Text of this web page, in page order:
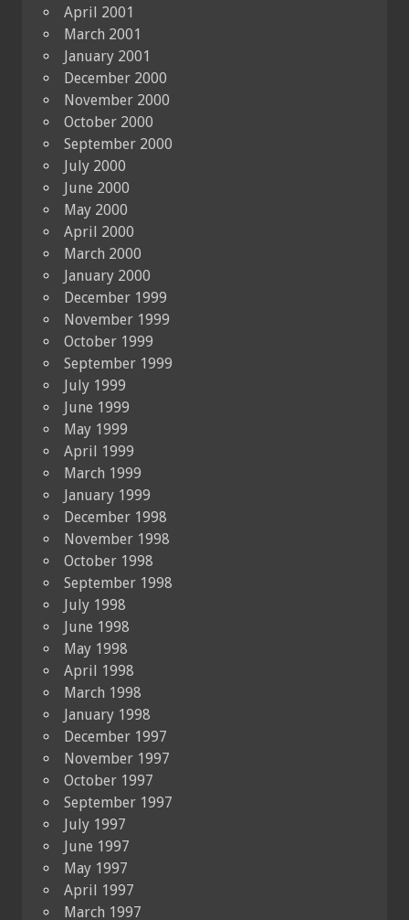
April 2001
March 2001
January 2001
December 2000
November 2000
October 2000
September 2000
July 2000
June 2000
May 2000
April 2000
March 2000
January 2000
December 1999
November 1999
October 1999
September 1999
July 1999
June 1999
May 1999
April 1999
March 1999
January 1999
December 1998
November 1998
October 1998
September 1998
July 1998
June 1998
May 1998
April 1998
March 1998
January 1998
December 1997
November 1997
October 1997
September 1997
July 1997
June 1997
May 1997
April 1997
March 1997